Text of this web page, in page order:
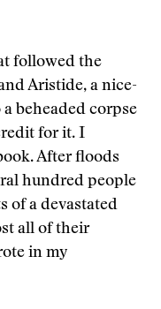
followed the
Aristide, a nice-
beheaded corpse
for it. I
After floods
hundred people
of a devastated
all of their
in my